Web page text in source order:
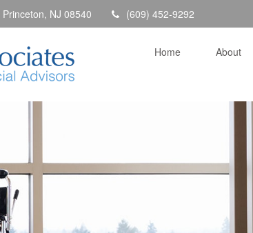
Princeton, NJ 08540 (609) 452-9292
Home About